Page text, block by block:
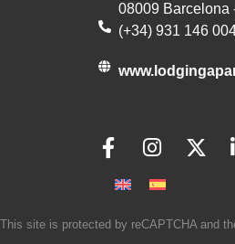
08009 Barcelona
(+34) 931 146
This site is protected by reCAPTCHA and